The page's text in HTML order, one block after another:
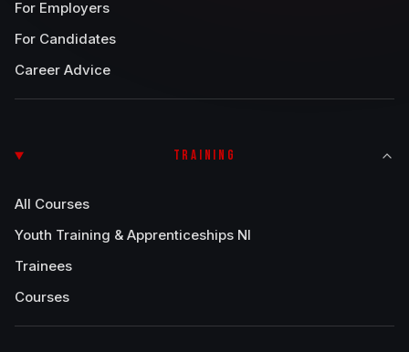
For Employers
For Candidates
Career Advice
TRAINING
All Courses
Youth Training & Apprenticeships NI
Trainees
Courses